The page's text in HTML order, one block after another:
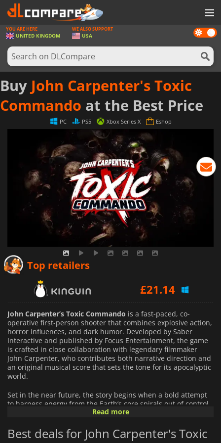
GAMES
GAME CARDS
SOFTWARE
REWARDS
HARDWARE
LOG IN OR REGISTER
Dark
mode
YOU ARE HERE
UNITED KINGDOM
WE ALSO SUPPORT
USA
Buy John Carpenter's Toxic
Commando at the Best Price
PC PS5 Xbox Series X Eshop
Top retailers
£21.14
£17.95
John Carpenter’s Toxic Commando is a fast-paced, co-
operative first-person shooter that combines explosive action,
horror influences, and dark humor. Developed by Saber
Interactive and published by Focus Entertainment, the game
is crafted in close collaboration with legendary filmmaker
John Carpenter, who contributes both narrative direction and
an original musical score that sets the tone for its apocalyptic
world.
Set in the near future, the story begins when a bold attempt
to harness energy from the Earth’s core spirals out of control.
The disaster awakens a malevolent entity known as the
the environment and unleashing hordes of undead creatures.
With civilization on the brink of collapse, a mismatched squad
Read more
Best deals for John Carpenter's Toxic